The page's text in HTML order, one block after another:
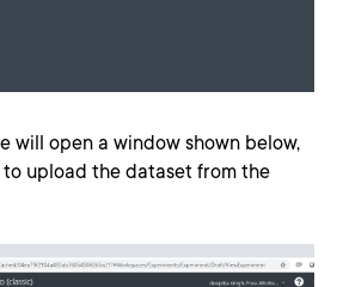
will open a window shown below,
upload the dataset from the